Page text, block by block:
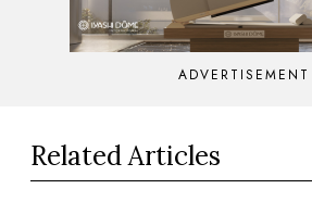
ADVERTISEMENT
Related Articles